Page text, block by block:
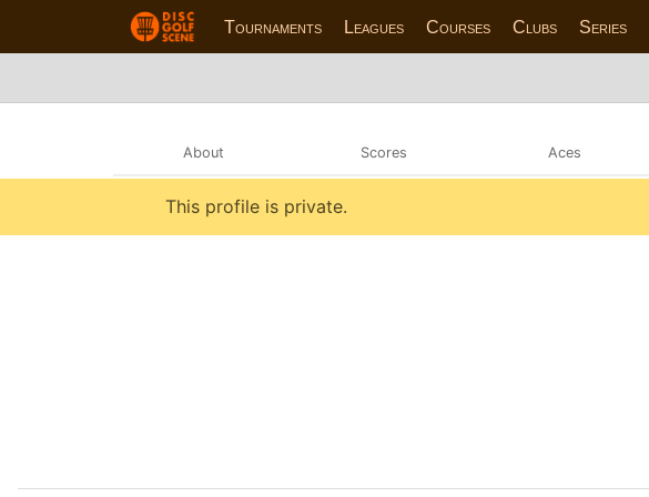
Tournaments Leagues Courses Clubs Series
About Scores Aces
This profile is private.